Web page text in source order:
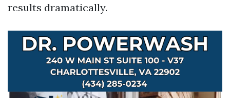
results dramatically.